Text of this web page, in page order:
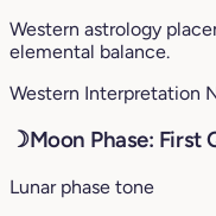
Western astrology
elemental balance.
Western Interpretation
☽Moon Phase: First
Lunar phase tone